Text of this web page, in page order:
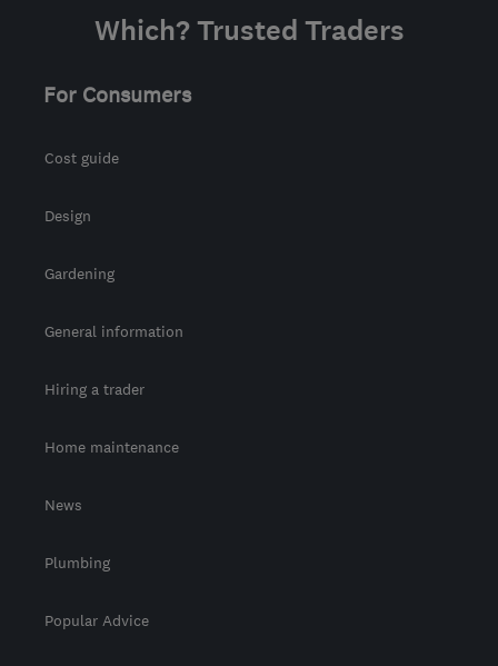
Which? Trusted Traders
For Consumers
Cost guide
Design
Gardening
General information
Hiring a trader
Home maintenance
News
Plumbing
Popular Advice